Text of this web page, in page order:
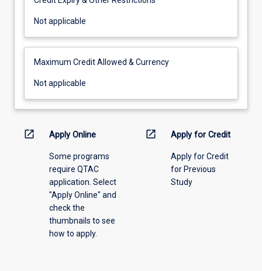
Not
Not applicable
Maximum Credit Allowed & Currency
Not
Not applicable
open_in_new Apply Online
Some programs
require QTAC
application. Select
"Apply Online" and
check the
thumbnails to see
how to apply.
open_in_new Apply for Credit
Apply for Credit
for Previous
Study